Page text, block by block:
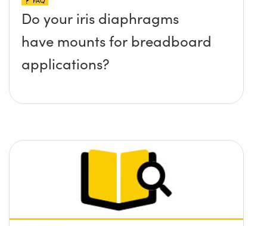
Do your iris diaphragms
have mounts for breadboard
applications?